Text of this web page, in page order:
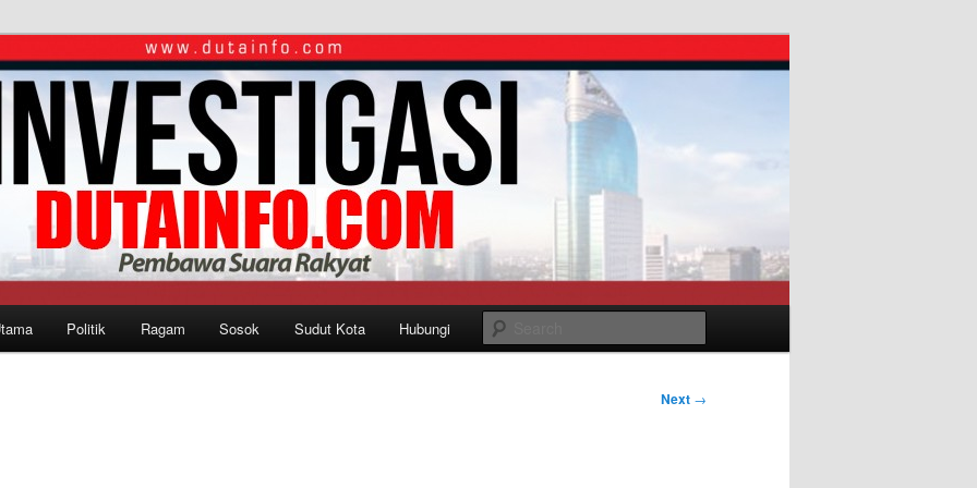
Politik Ragam Sosok Sudut Kota Hubungi
Next →